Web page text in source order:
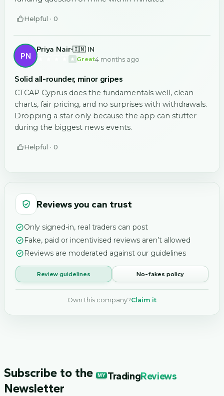
Helpful · 0
PN
Priya Nair 🇮🇳 IN
Great4 months ago
Solid all-rounder, minor gripes
CTCAP Cyprus does the fundamentals well, clean
charts, fair pricing, and no surprises with withdrawals.
Dropping a star only because the app can stutter
during the biggest news events.
Helpful · 0
Reviews you can trust
Only signed-in, real traders can post
Fake, paid or incentivised reviews aren’t allowed
Reviews are moderated against our guidelines
Review guidelines No-fakes policy
Own this company?Claim it
Subscribe to the MY TradingReviews
Newsletter